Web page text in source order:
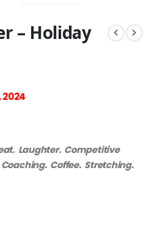
– Holiday
2024
Laughter. Competitive
Coffee. Stretching.